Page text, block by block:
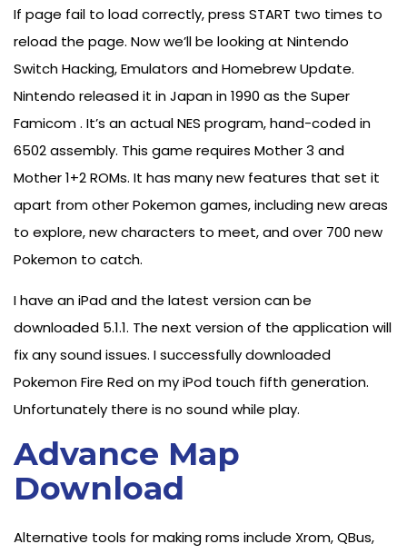
If page fail to load correctly, press START two times to
reload the page. Now we’ll be looking at Nintendo
Switch Hacking, Emulators and Homebrew Update.
Nintendo released it in Japan in 1990 as the Super
Famicom . It’s an actual NES program, hand-coded in
6502 assembly. This game requires Mother 3 and
Mother 1+2 ROMs. It has many new features that set it
apart from other Pokemon games, including new areas
to explore, new characters to meet, and over 700 new
Pokemon to catch.
I have an iPad and the latest version can be
downloaded 5.1.1. The next version of the application will
fix any sound issues. I successfully downloaded
Pokemon Fire Red on my iPod touch fifth generation.
Unfortunately there is no sound while play.
Advance Map
Download
Alternative tools for making roms include Xrom, QBus,